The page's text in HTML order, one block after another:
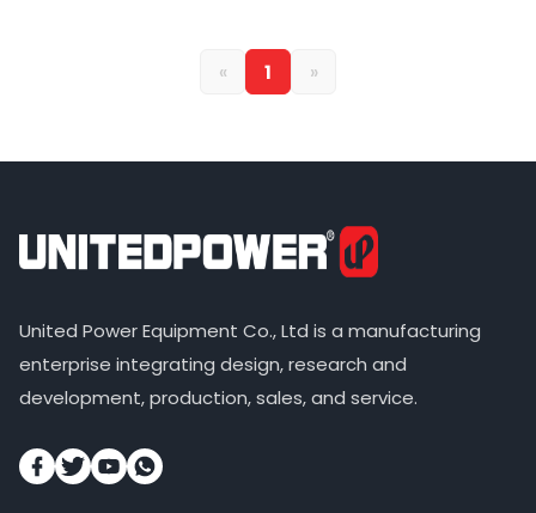
« 1 »
United Power Equipment Co., Ltd is a manufacturing
enterprise integrating design, research and
development, production, sales, and service.